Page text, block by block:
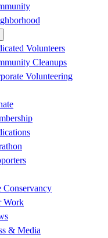
Volunteers
Cleanups
Volunteering
Conservancy
Work
& Media